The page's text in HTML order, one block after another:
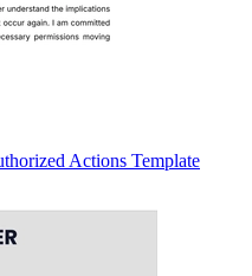
Actions Template